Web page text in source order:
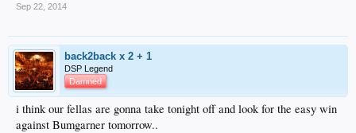
Sep 22, 2014
back2back x 2 + 1
DSP Legend
Damned
i think our fellas are gonna take tonight off and look for the easy win
against Bumgarner tomorrow..